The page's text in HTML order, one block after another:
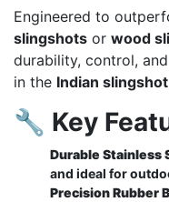
Engineered to
slingshots or wood
durability, control,
in the Indian slingshot
🔧 Key
Durable Stainless
and ideal for
Precision Rubber